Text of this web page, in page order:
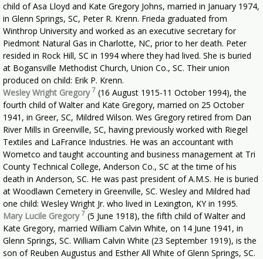
child of Asa Lloyd and Kate Gregory Johns, married in January 1974,
in Glenn Springs, SC, Peter R. Krenn. Frieda graduated from
Winthrop University and worked as an executive secretary for
Piedmont Natural Gas in Charlotte, NC, prior to her death. Peter
resided in Rock Hill, SC in 1994 where they had lived. She is buried
at Bogansville Methodist Church, Union Co., SC. Their union
produced on child: Erik P. Krenn.
Wesley Wright Gregory 7 (16 August 1915-11 October 1994), the
fourth child of Walter and Kate Gregory, married on 25 October
1941, in Greer, SC, Mildred Wilson. Wes Gregory retired from Dan
River Mills in Greenville, SC, having previously worked with Riegel
Textiles and LaFrance Industries. He was an accountant with
Wometco and taught accounting and business management at Tri
County Technical College, Anderson Co., SC at the time of his
death in Anderson, SC. He was past president of A.M.S. He is buried
at Woodlawn Cemetery in Greenville, SC. Wesley and Mildred had
one child: Wesley Wright Jr. who lived in Lexington, KY in 1995.
Mary Lucile Gregory 7 (5 June 1918), the fifth child of Walter and
Kate Gregory, married William Calvin White, on 14 June 1941, in
Glenn Springs, SC. William Calvin White (23 September 1919), is the
son of Reuben Augustus and Esther All White of Glenn Springs, SC.